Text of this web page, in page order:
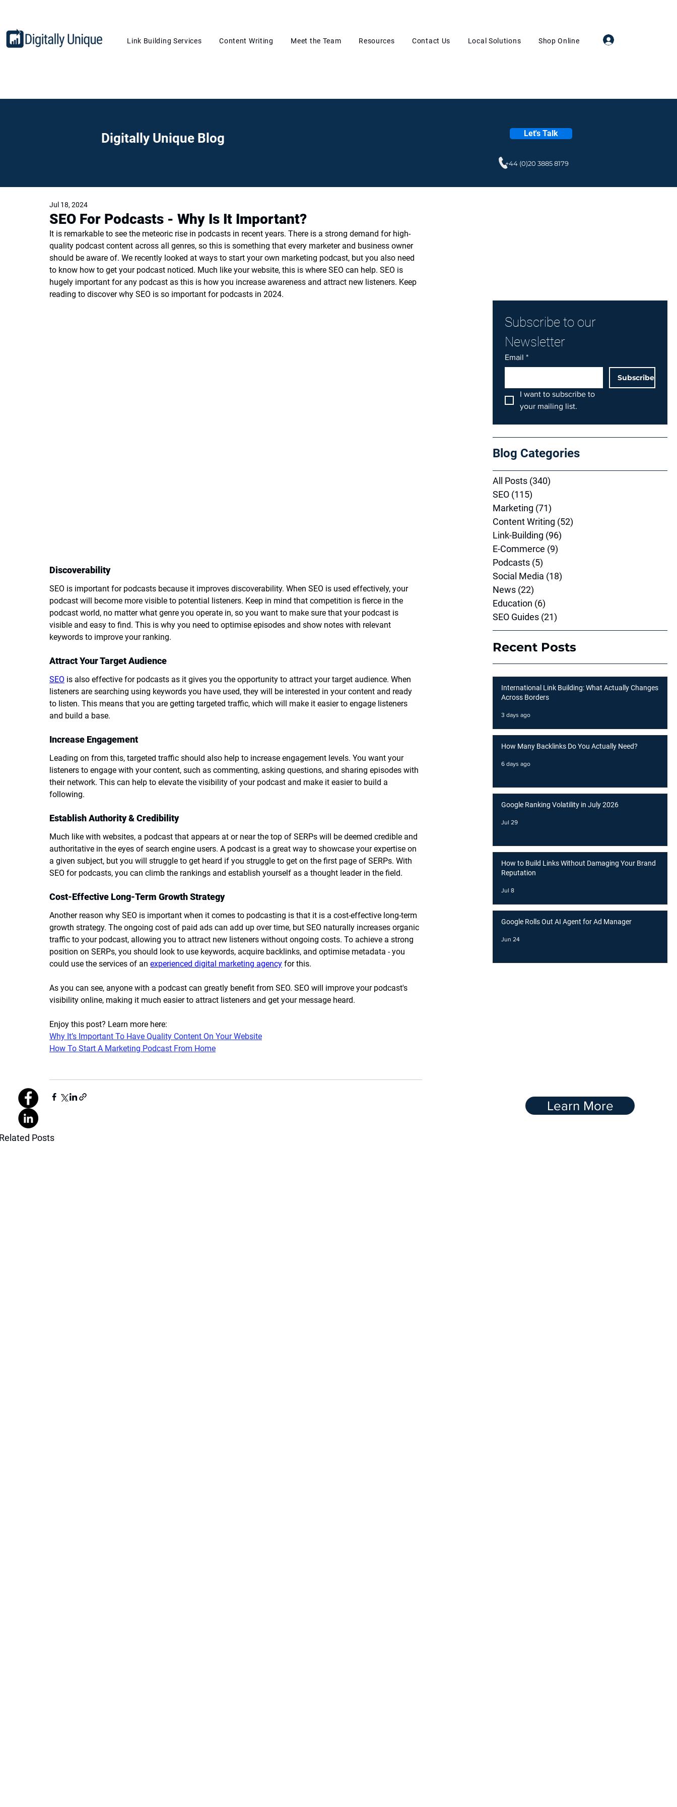
Link Building Services Content Writing Meet the Team Resources Contact Us Local Solutions Shop Online
Digitally Unique Blog Let's Talk
+44 (0)20 3885 8179
SEO For Podcasts - Why Is It Important?
Jul 18, 2024
It is remarkable to see the meteoric rise in podcasts in recent years. There is a strong demand for high-
quality podcast content across all genres, so this is something that every marketer and business owner
should be aware of. We recently looked at ways to start your own marketing podcast, but you also need
to know how to get your podcast noticed. Much like your website, this is where SEO can help. SEO is
hugely important for any podcast as this is how you increase awareness and attract new listeners. Keep
reading to discover why SEO is so important for podcasts in 2024.
Discoverability
SEO is important for podcasts because it improves discoverability. When SEO is used effectively, your
podcast will become more visible to potential listeners. Keep in mind that competition is fierce in the
podcast world, no matter what genre you operate in, so you want to make sure that your podcast is
visible and easy to find. This is why you need to optimise episodes and show notes with relevant
keywords to improve your ranking.
Attract Your Target Audience
SEO is also effective for podcasts as it gives you the opportunity to attract your target audience. When
listeners are searching using keywords you have used, they will be interested in your content and ready
to listen. This means that you are getting targeted traffic, which will make it easier to engage listeners
and build a base.
Increase Engagement
Leading on from this, targeted traffic should also help to increase engagement levels. You want your
listeners to engage with your content, such as commenting, asking questions, and sharing episodes with
their network. This can help to elevate the visibility of your podcast and make it easier to build a
following.
Establish Authority & Credibility
Much like with websites, a podcast that appears at or near the top of SERPs will be deemed credible and
authoritative in the eyes of search engine users. A podcast is a great way to showcase your expertise on
a given subject, but you will struggle to get heard if you struggle to get on the first page of SERPs. With
SEO for podcasts, you can climb the rankings and establish yourself as a thought leader in the field.
Cost-Effective Long-Term Growth Strategy
Another reason why SEO is important when it comes to podcasting is that it is a cost-effective long-term
growth strategy. The ongoing cost of paid ads can add up over time, but SEO naturally increases organic
traffic to your podcast, allowing you to attract new listeners without ongoing costs. To achieve a strong
position on SERPs, you should look to use keywords, acquire backlinks, and optimise metadata - you
could use the services of an experienced digital marketing agency for this.
As you can see, anyone with a podcast can greatly benefit from SEO. SEO will improve your podcast's
visibility online, making it much easier to attract listeners and get your message heard.
Enjoy this post? Learn more here:
Why It’s Important To Have Quality Content On Your Website
How To Start A Marketing Podcast From Home
Posts
Subscribe to our
Newsletter
Email *
Subscribe
I want to subscribe to
your mailing list.
Blog Categories
All Posts (340)
SEO (115)
Marketing (71)
Content Writing (52)
Link-Building (96)
E-Commerce (9)
Podcasts (5)
Social Media (18)
News (22)
Education (6)
SEO Guides (21)
Recent Posts
International Link Building: What Actually Changes
Across Borders
3 days ago
How Many Backlinks Do You Actually Need?
6 days ago
Google Ranking Volatility in July 2026
Jul 29
How to Build Links Without Damaging Your Brand
Reputation
Jul 8
Google Rolls Out AI Agent for Ad Manager
Jun 24
Learn More